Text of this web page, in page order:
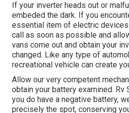
If your inverter heads out or
embeded the dark. If you
essential item of electric
call as soon as possible and
vans come out and obtain your
changed. Like any type of
recreational vehicle can create
Allow our very competent
obtain your battery examined.
you do have a negative battery,
precisely the spot, conserving